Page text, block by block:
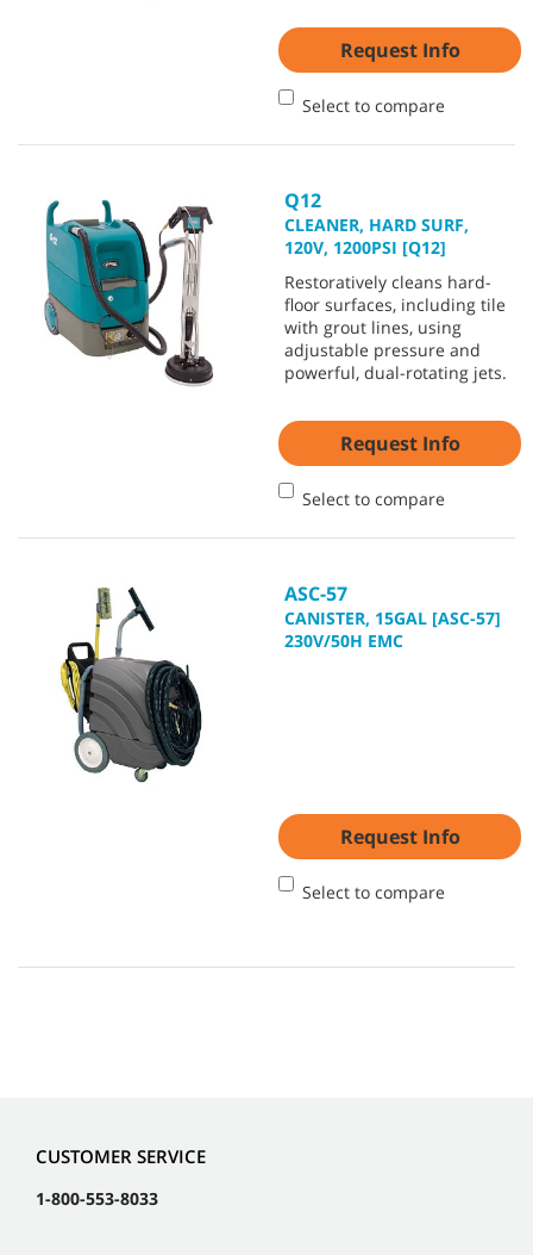
Request Info
Select to compare
Q12
CLEANER, HARD SURF,
120V, 1200PSI [Q12]
Restoratively cleans hard-
floor surfaces, including tile
with grout lines, using
adjustable pressure and
powerful, dual-rotating jets.
Request Info
Select to compare
ASC-57
CANISTER, 15GAL [ASC-57]
230V/50H EMC
Request Info
Select to compare
CUSTOMER SERVICE
1-800-553-8033